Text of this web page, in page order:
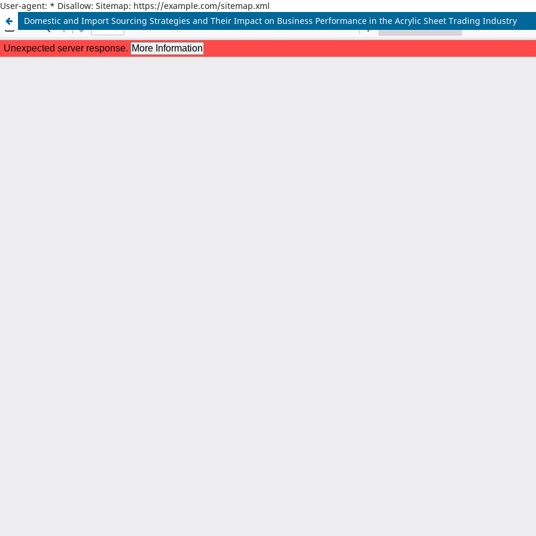
User-agent: * Disallow: Sitemap: https://example.com/sitemap.xml
Domestic and Import Sourcing Strategies and Their Impact on Business Performance in the Acrylic Sheet Trading Industry